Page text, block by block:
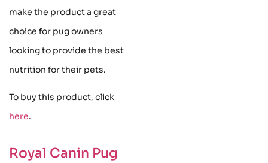
make the product a great
choice for pug owners
looking to provide the best
nutrition for their pets.
To buy this product, click
here.
Royal Canin Pug